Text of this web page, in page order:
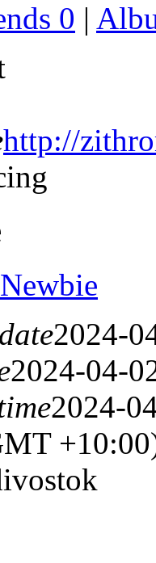
0 |
http://
Newbie
2024-
2024-04-
2024-